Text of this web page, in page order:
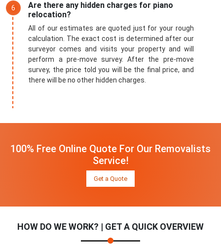
Are there any hidden charges for piano
relocation?
All of our estimates are quoted just for your rough
calculation. The exact cost is determined after our
surveyor comes and visits your property and will
perform a pre-move survey. After the pre-move
survey, the price told you will be the final price, and
there will be no other hidden charges.
100% Free Online Quote For Our Removalists
Service!
Get a Quote
HOW DO WE WORK? | GET A QUICK OVERVIEW